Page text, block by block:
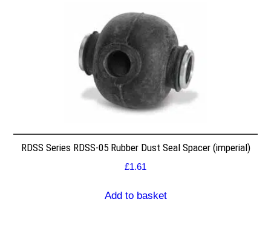
RDSS Series RDSS-05 Rubber Dust Seal Spacer (imperial)
£1.61
Add to basket